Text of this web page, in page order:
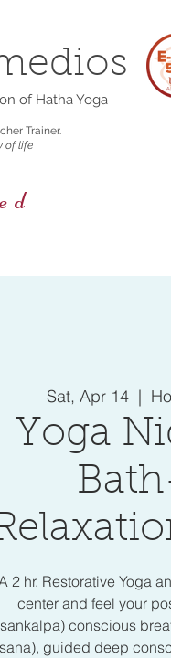
of Hatha Yoga
Trainer.
of life
Sat, Apr 14
  |
Yoga
2 hr. Restorative Yoga
center and feel your
conscious
guided deep